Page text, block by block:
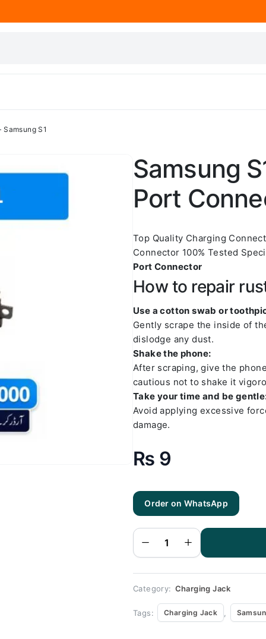
S1
Samsung
Port
Top Quality Charging
Connector 100% Tested
Port Connector
How to repair
Use a cotton swab or
Gently scrape the inside of
dislodge any dust.
Shake the phone:
After scraping, give the
cautious not to shake it
Take your time and be
Avoid applying excessive
damage.
₨ 9
Order on WhatsApp
Samsung
S1
Socket
Connector
-
S1
Category: Charging Jack
Tags: Charging Jack